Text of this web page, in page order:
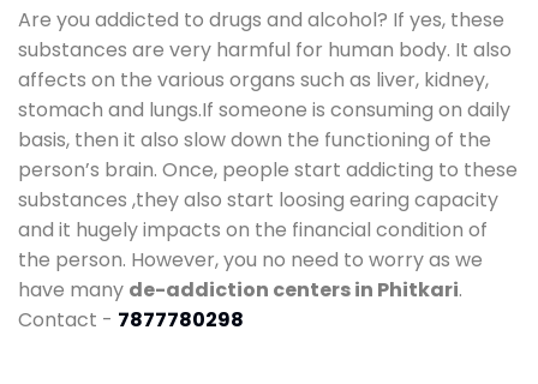
Are you addicted to drugs and alcohol? If yes, these
substances are very harmful for human body. It also
affects on the various organs such as liver, kidney,
stomach and lungs.If someone is consuming on daily
basis, then it also slow down the functioning of the
person’s brain. Once, people start addicting to these
substances ,they also start loosing earing capacity
and it hugely impacts on the financial condition of
the person. However, you no need to worry as we
have many de-addiction centers in Phitkari.
Contact - 7877780298